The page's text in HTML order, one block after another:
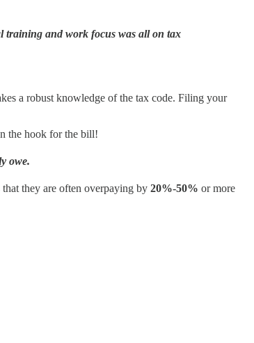
training and work focus was all on tax
a robust knowledge of the tax code. Filing your
the hook for the bill!
owe.
they are often overpaying by 20%-50% or more